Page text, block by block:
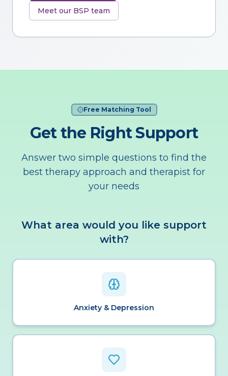
Meet our BSP team
Free Matching Tool
Get the Right Support
Answer two simple questions to find the
best therapy approach and therapist for
your needs
What area would you like support
with?
Anxiety & Depression